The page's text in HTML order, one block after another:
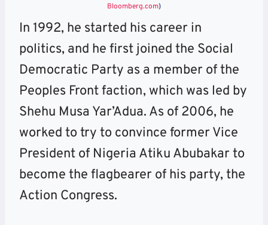
Bloomberg.com)
In 1992, he started his career in
politics, and he first joined the Social
Democratic Party as a member of the
Peoples Front faction, which was led by
Shehu Musa Yar’Adua. As of 2006, he
worked to try to convince former Vice
President of Nigeria Atiku Abubakar to
become the flagbearer of his party, the
Action Congress.